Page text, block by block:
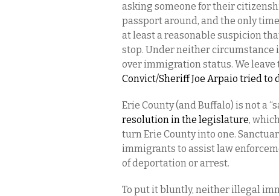
asking someone for their
passport around, and the only
at least a reasonable suspicion
stop. Under neither circumstance
over immigration status. We leave
Convict/Sheriff Joe Arpaio tried to
Erie County (and Buffalo) is not a
resolution in the legislature,
turn Erie County into one.
immigrants to assist law
of deportation or arrest.
To put it bluntly, neither illegal